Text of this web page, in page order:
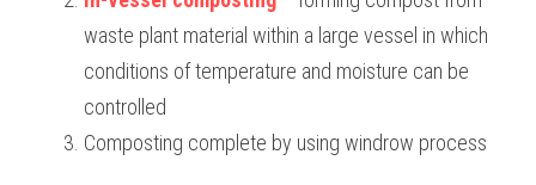
waste plant material within a large vessel in which
conditions of temperature and moisture can be
controlled
Composting complete by using windrow process